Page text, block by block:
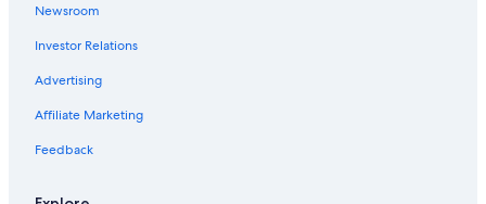
Hotels near Kelowna General Hospital
Rv Parks in Kelowna
Hotels near Prospera Place
Apartments in Kelowna
Resorts & Hotels with Spas in Kelowna
Newsroom
Investor Relations
Advertising
Affiliate Marketing
Feedback